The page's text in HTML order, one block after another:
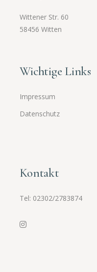
Wittener Str. 60
58456 Witten
Wichtige Links
Impressum
Datenschutz
Kontakt
Tel: 02302/2783874